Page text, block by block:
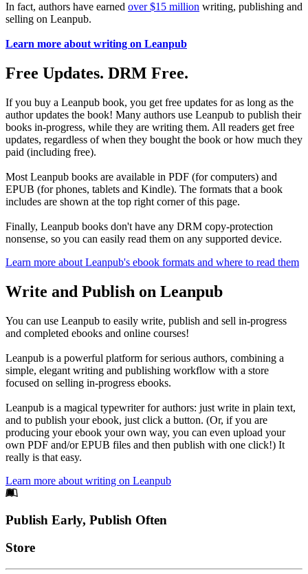
In fact, authors have earned over $15 million writing, publishing and
selling on Leanpub.
Learn more about writing on Leanpub
Free Updates. DRM Free.
If you buy a Leanpub book, you get free updates for as long as the
author updates the book! Many authors use Leanpub to publish their
books in-progress, while they are writing them. All readers get free
updates, regardless of when they bought the book or how much they
paid (including free).
Most Leanpub books are available in PDF (for computers) and
EPUB (for phones, tablets and Kindle). The formats that a book
includes are shown at the top right corner of this page.
Finally, Leanpub books don't have any DRM copy-protection
nonsense, so you can easily read them on any supported device.
Learn more about Leanpub's ebook formats and where to read them
Write and Publish on Leanpub
You can use Leanpub to easily write, publish and sell in-progress
and completed ebooks and online courses!
Leanpub is a powerful platform for serious authors, combining a
simple, elegant writing and publishing workflow with a store
focused on selling in-progress ebooks.
Leanpub is a magical typewriter for authors: just write in plain text,
and to publish your ebook, just click a button. (Or, if you are
producing your ebook your own way, you can even upload your
own PDF and/or EPUB files and then publish with one click!) It
really is that easy.
Learn more about writing on Leanpub
Footer
Publish Early, Publish Often
Links
Store